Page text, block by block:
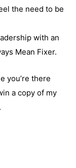
the need to be
with an
Mean Fixer.
you’re there
a copy of my